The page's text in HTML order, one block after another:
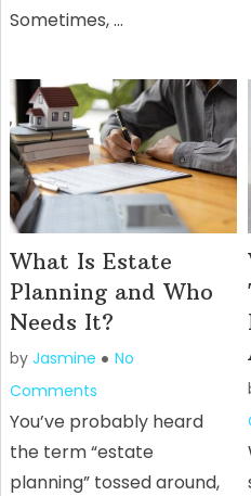
Sometimes, …
What Is Estate
Planning and Who
Needs It?
by Jasmine
No
Comments
You’ve probably heard
the term “estate
planning” tossed around,